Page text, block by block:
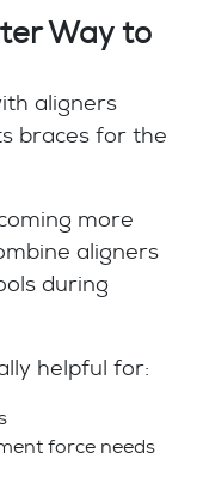
Way to
aligners
braces for the
more
aligners
during
helpful for:
force needs